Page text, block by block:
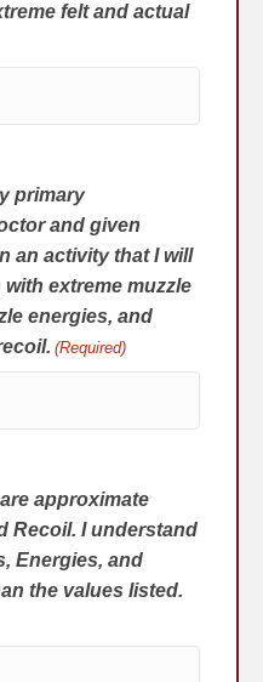
felt and actual
primary
and given
an activity that I will
extreme muzzle
energies, and
(Required)
approximate
Recoil. I understand
Energies, and
the values listed.